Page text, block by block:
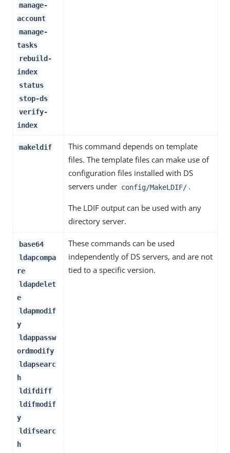
manage-
account
manage-
tasks
rebuild-
index
status
stop-ds
verify-
index
makeldif
This command depends on template
files. The template files can make use of
configuration files installed with DS
servers under config/MakeLDIF/ .
The LDIF output can be used with any
directory server.
base64
ldapcompa
re
ldapdelet
e
ldapmodif
y
ldappassw
ordmodify
ldapsearc
h
ldifdiff
ldifmodif
y
ldifsearc
h
These commands can be used
independently of DS servers, and are not
tied to a specific version.